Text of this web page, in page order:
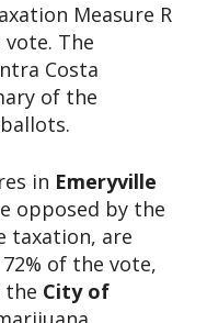
Measure R
The
Costa
of the
in Emeryville
opposed by the
taxation, are
of the vote,
the City of